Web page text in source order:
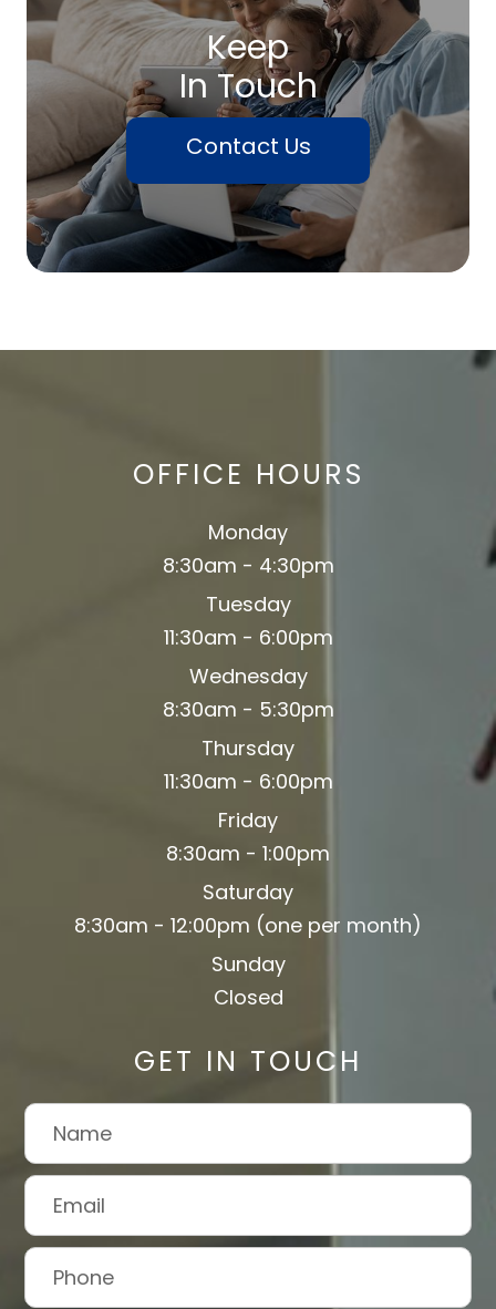
Keep
In Touch
Contact Us
OFFICE HOURS
Monday
8:30am - 4:30pm
Tuesday
11:30am - 6:00pm
Wednesday
8:30am - 5:30pm
Thursday
11:30am - 6:00pm
Friday
8:30am - 1:00pm
Saturday
8:30am - 12:00pm (one per month)
Sunday
Closed
GET IN TOUCH